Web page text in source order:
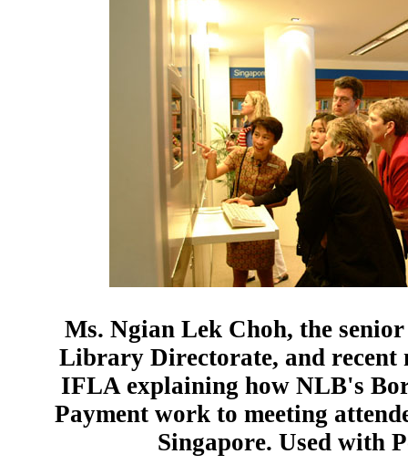
Ms. Ngian Lek Choh, the
Library Directorate, and recent
IFLA explaining how NLB's
Payment work to meeting
Singapore. Used with